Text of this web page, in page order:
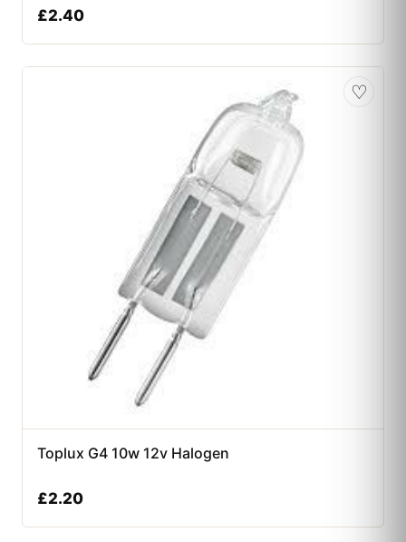
£2.40
♡
Toplux G4 10w 12v Halogen
£2.20